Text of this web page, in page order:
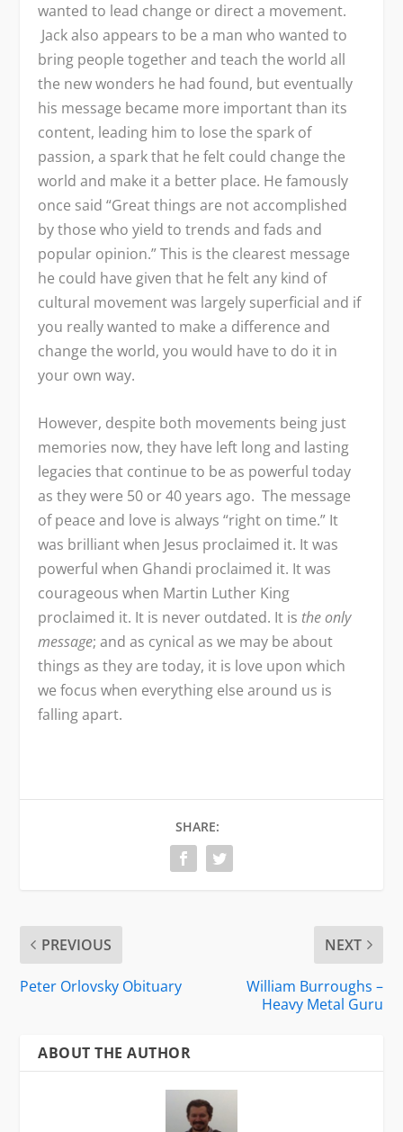
wanted to lead change or direct a movement.
Jack also appears to be a man who wanted to
bring people together and teach the world all
the new wonders he had found, but eventually
his message became more important than its
content, leading him to lose the spark of
passion, a spark that he felt could change the
world and make it a better place. He famously
once said “Great things are not accomplished
by those who yield to trends and fads and
popular opinion.” This is the clearest message
he could have given that he felt any kind of
cultural movement was largely superficial and if
you really wanted to make a difference and
change the world, you would have to do it in
your own way.
However, despite both movements being just
memories now, they have left long and lasting
legacies that continue to be as powerful today
as they were 50 or 40 years ago. The message
of peace and love is always “right on time.” It
was brilliant when Jesus proclaimed it. It was
powerful when Ghandi proclaimed it. It was
courageous when Martin Luther King
proclaimed it. It is never outdated. It is the only
message; and as cynical as we may be about
things as they are today, it is love upon which
we focus when everything else around us is
falling apart.
SHARE:
PREVIOUS
Peter Orlovsky Obituary
NEXT
William Burroughs –
Heavy Metal Guru
ABOUT THE AUTHOR